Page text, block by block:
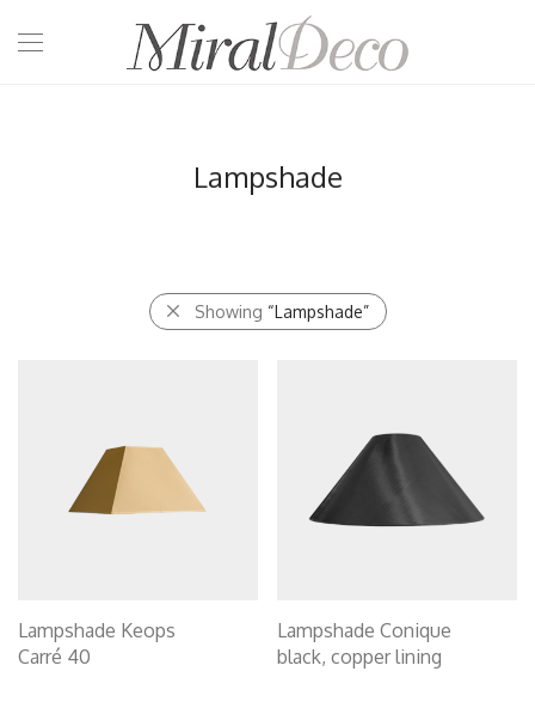
Lampshade
Showing “Lampshade”
Lampshade Keops
Carré 40
Lampshade Conique
black, copper lining